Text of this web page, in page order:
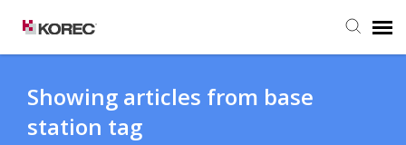
Submit Ticket
Showing articles from base
station tag